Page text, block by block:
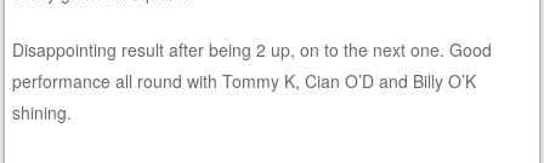
Disappointing result after being 2 up, on to the next one. Good
performance all round with Tommy K, Cian O’D and Billy O’K
shining.